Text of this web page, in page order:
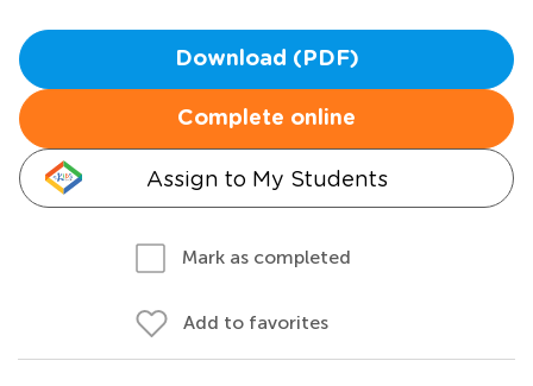
Download (PDF)
Complete online
Assign to My Students
Mark as completed
Add to favorites